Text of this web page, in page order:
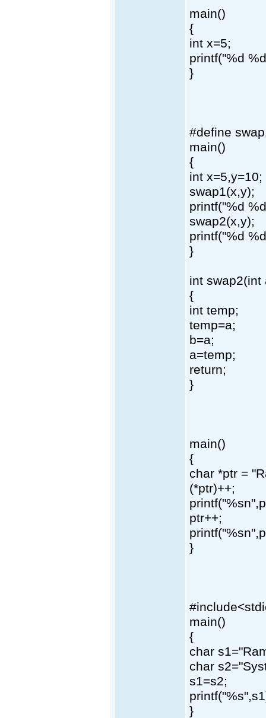
main()
{
int x=5;
printf("%d
}
#define
main()
{
int x=5,y=10;
swap1(x,y);
printf("%d
swap2(x,y);
printf("%d
}
int swap2(int
{
int temp;
temp=a;
b=a;
a=temp;
return;
}
main()
{
char *ptr =
(*ptr)++;
ptr++;
}
main()
{
char
char
s1=s2;
}